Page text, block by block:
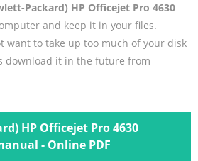
Packard) HP Officejet Pro 4630
and keep it in your files.
want to take up too much of your disk
download it in the future from
HP Officejet Pro 4630
- Online PDF